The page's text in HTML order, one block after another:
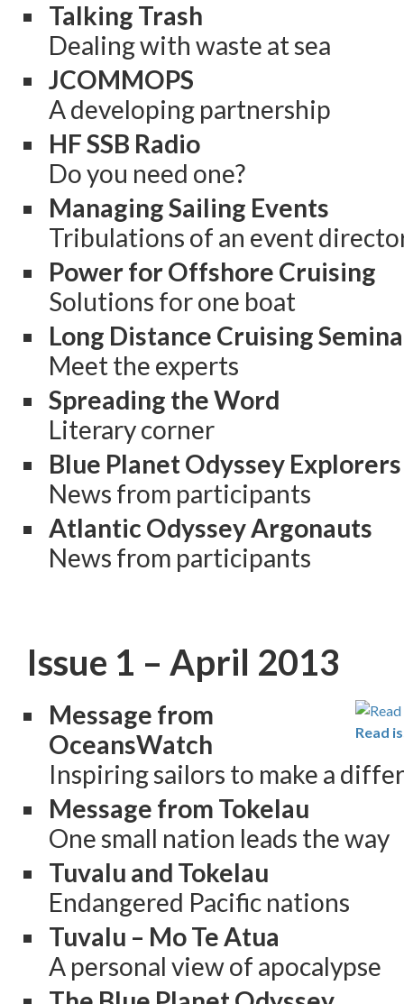
Talking Trash
Dealing with waste at sea
JCOMMOPS
A developing partnership
HF SSB Radio
Do you need one?
Managing Sailing Events
Tribulations of an event
Power for Offshore Cruising
Solutions for one boat
Long Distance Cruising
Meet the experts
Spreading the Word
Literary corner
Blue Planet Odyssey Explorers
News from participants
Atlantic Odyssey Argonauts
News from participants
Issue 1 – April 2013
Read
Message from
OceansWatch
Inspiring sailors to make a
Message from Tokelau
One small nation leads the way
Tuvalu and Tokelau
Endangered Pacific nations
Tuvalu – Mo Te Atua
A personal view of apocalypse